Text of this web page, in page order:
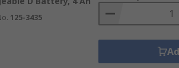
125-3435